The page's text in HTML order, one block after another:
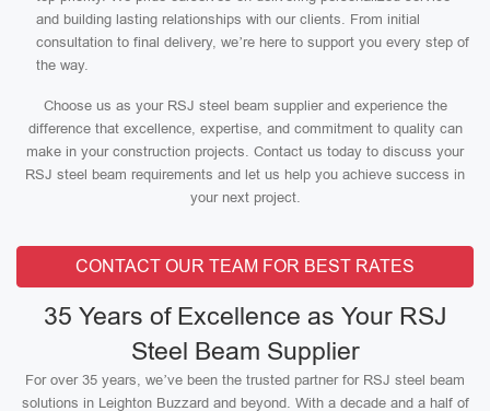
and building lasting relationships with our clients. From initial
consultation to final delivery, we’re here to support you every step of
the way.
Choose us as your RSJ steel beam supplier and experience the
difference that excellence, expertise, and commitment to quality can
make in your construction projects. Contact us today to discuss your
RSJ steel beam requirements and let us help you achieve success in
your next project.
CONTACT OUR TEAM FOR BEST RATES
35 Years of Excellence as Your RSJ
Steel Beam Supplier
For over 35 years, we’ve been the trusted partner for RSJ steel beam
solutions in Leighton Buzzard and beyond. With a decade and a half of